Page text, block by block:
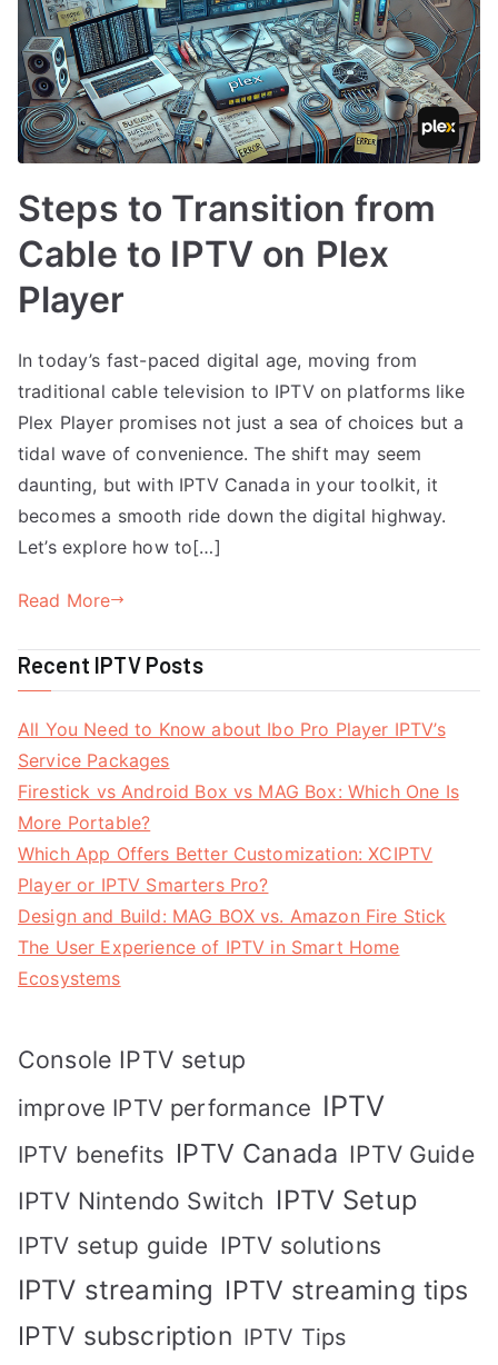
Steps to Transition from
Cable to IPTV on Plex
Player
In today’s fast-paced digital age, moving from
traditional cable television to IPTV on platforms like
Plex Player promises not just a sea of choices but a
tidal wave of convenience. The shift may seem
daunting, but with IPTV Canada in your toolkit, it
becomes a smooth ride down the digital highway.
Let’s explore how to[…]
Read More
Recent IPTV Posts
All You Need to Know about Ibo Pro Player IPTV’s
Service Packages
Firestick vs Android Box vs MAG Box: Which One Is
More Portable?
Which App Offers Better Customization: XCIPTV
Player or IPTV Smarters Pro?
Design and Build: MAG BOX vs. Amazon Fire Stick
The User Experience of IPTV in Smart Home
Ecosystems
Console IPTV setup
improve IPTV performance IPTV
IPTV benefits IPTV Canada IPTV Guide
IPTV Nintendo Switch IPTV Setup
IPTV setup guide IPTV solutions
IPTV streaming IPTV streaming tips
IPTV subscription IPTV Tips